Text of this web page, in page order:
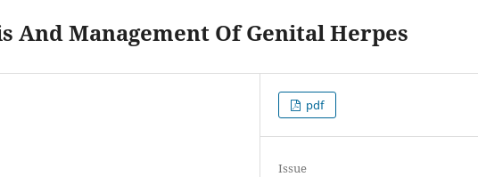
And Management Of Genital Herpes
pdf
Issue